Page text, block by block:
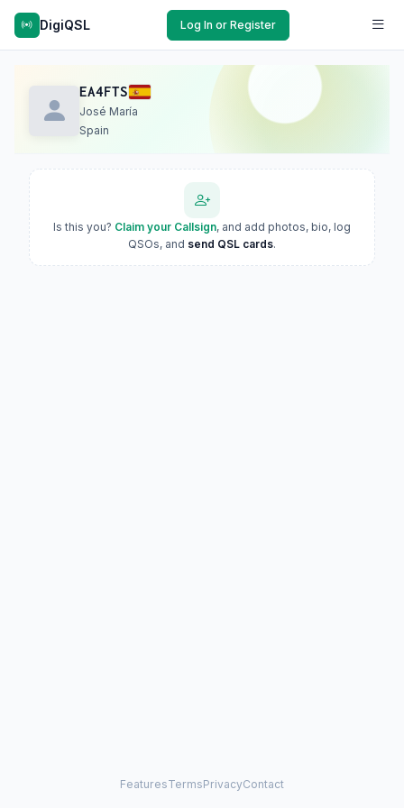
DigiQSL Log In or Register
EA4FTS
José María
Spain
Is this you? Claim your Callsign, and add photos, bio, log
QSOs, and send QSL cards.
FeaturesTermsPrivacyContact